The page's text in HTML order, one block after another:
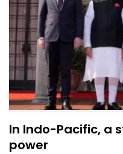
In Indo-Pacific, a
power